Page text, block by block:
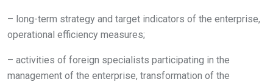
– long-term strategy and target indicators of the enterprise,
operational efficiency measures;
– activities of foreign specialists participating in the
management of the enterprise, transformation of the